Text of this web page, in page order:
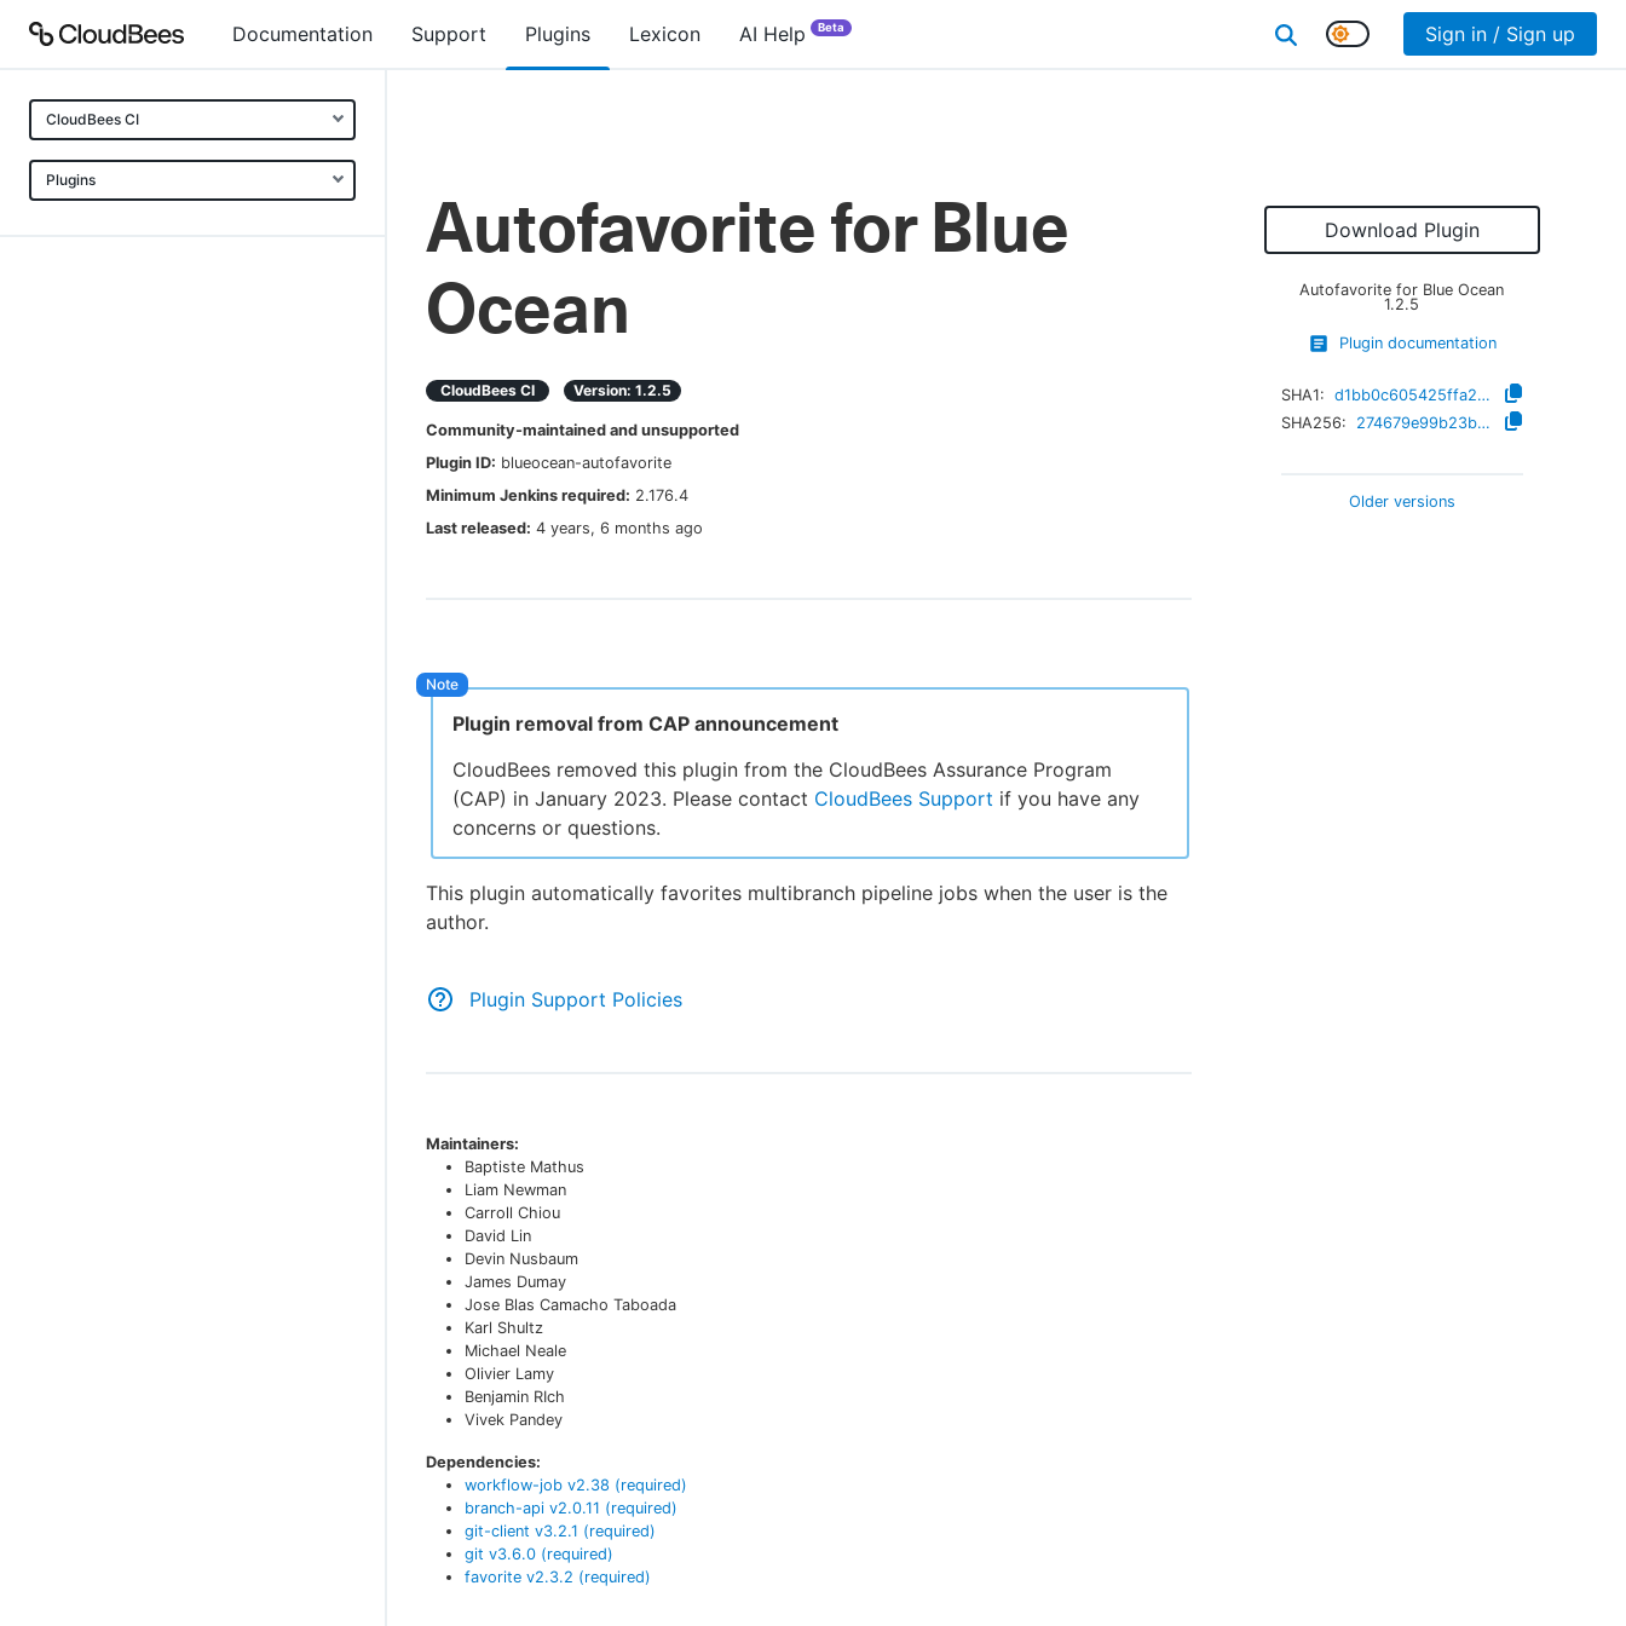
Documentation Support Plugins Lexicon AI Help Beta Sign in / Sign up
CloudBees CI
Plugins
Autofavorite for Blue
Ocean
CloudBees CI Version: 1.2.5
Community-maintained and unsupported
Plugin ID: blueocean-autofavorite
Minimum Jenkins required: 2.176.4
Last released: 4 years, 6 months ago
Plugin removal from CAP announcement
CloudBees removed this plugin from the CloudBees Assurance Program
(CAP) in January 2023. Please contact CloudBees Support if you have any
concerns or questions.
This plugin automatically favorites multibranch pipeline jobs when the user is the
author.
Plugin Support Policies
Download Plugin
Autofavorite for Blue Ocean
1.2.5
Plugin documentation
SHA1:
d1bb0c605425ffa2becc24d11833e163b3ed2df4
SHA256:
274679e99b23b03dc4203df76b34966cc317fbb6cb46149eeec88770c6999146
Older versions
Maintainers:
Baptiste Mathus
Liam Newman
Carroll Chiou
David Lin
Devin Nusbaum
James Dumay
Jose Blas Camacho Taboada
Karl Shultz
Michael Neale
Olivier Lamy
Benjamin RIch
Vivek Pandey
Dependencies:
workflow-job v2.38 (required)
branch-api v2.0.11 (required)
git-client v3.2.1 (required)
git v3.6.0 (required)
favorite v2.3.2 (required)